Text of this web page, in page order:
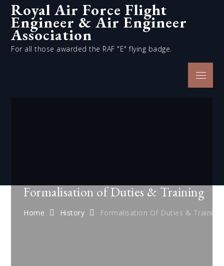
Skip
content
Royal Air Force Flight
Engineer & Air Engineer
Association
For all those awarded the RAF "E" flying badge.
Menu
Formalisation of Duties & Training
Home History Formalisation Of Duties & Training